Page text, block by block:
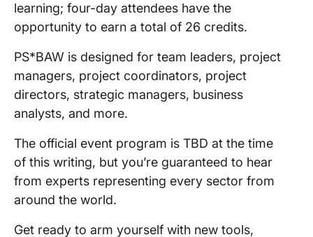
learning; four-day attendees have the
opportunity to earn a total of 26 credits.
PS*BAW is designed for team leaders, project
managers, project coordinators, project
directors, strategic managers, business
analysts, and more.
The official event program is TBD at the time
of this writing, but you’re guaranteed to hear
from experts representing every sector from
around the world.
Get ready to arm yourself with new tools,